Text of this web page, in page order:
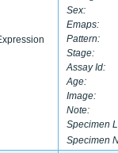
Sex:
Emaps:
Pattern:
Stage:
Assay Id:
Age:
Image:
Note:
Specimen
Specimen